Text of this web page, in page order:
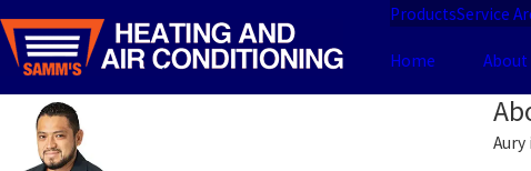
ProductsService
Home About